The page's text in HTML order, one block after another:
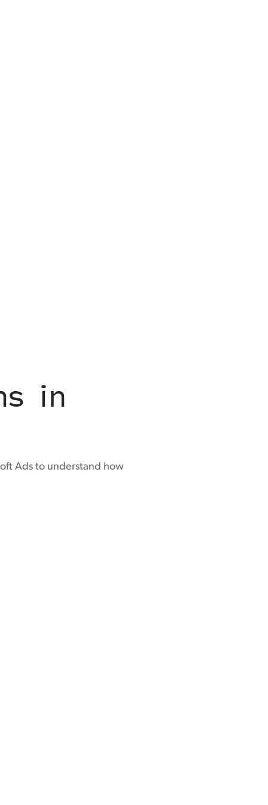
in
Ads to understand how